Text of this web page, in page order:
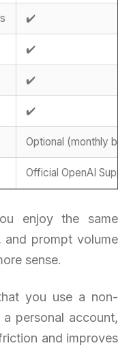
✔️
✔️
✔️
✔️
Optional (monthly
Official OpenAI
enjoy the same
and prompt volume
sense.
you use a non-
personal account,
and improves